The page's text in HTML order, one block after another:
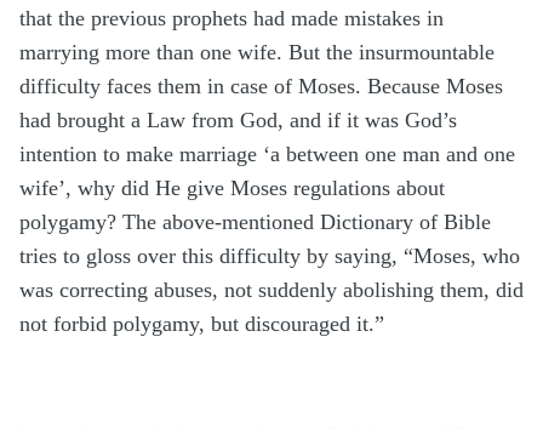
that the previous prophets had made mistakes in
marrying more than one wife. But the insurmountable
difficulty faces them in case of Moses. Because Moses
had brought a Law from God, and if it was God’s
intention to make marriage ‘a between one man and one
wife’, why did He give Moses regulations about
polygamy? The above-mentioned Dictionary of Bible
tries to gloss over this difficulty by saying, “Moses, who
was correcting abuses, not suddenly abolishing them, did
not forbid polygamy, but discouraged it.”